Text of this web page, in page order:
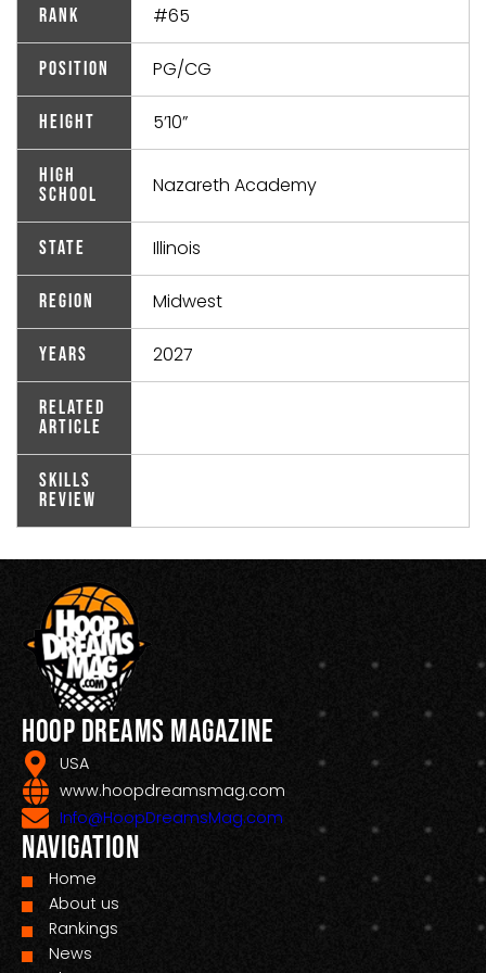
Rank #65
Position PG/CG
Height 5’10”
High
School
Nazareth Academy
State Illinois
Region Midwest
Years 2027
Related
Article
Skills
Review
Hoop Dreams Magazine
USA
www.hoopdreamsmag.com
Info@HoopDreamsMag.com
Navigation
Home
About us
Rankings
News